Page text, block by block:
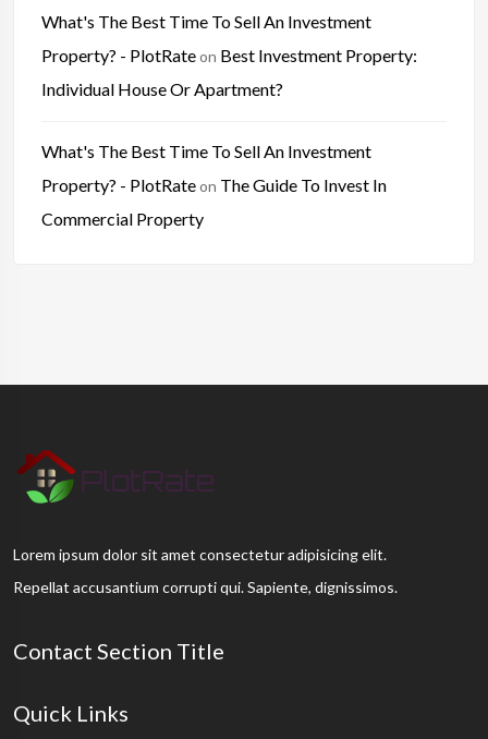
What's The Best Time To Sell An Investment
Property? - PlotRateon Best Investment Property:
Individual House Or Apartment?
What's The Best Time To Sell An Investment
Property? - PlotRateon The Guide To Invest In
Commercial Property
Lorem ipsum dolor sit amet consectetur adipisicing elit.
Repellat accusantium corrupti qui. Sapiente, dignissimos.
Contact Section Title
Quick Links